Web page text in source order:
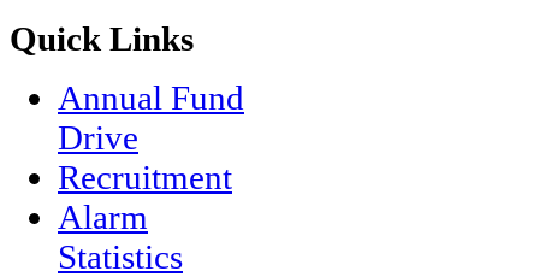
Quick Links
Annual Fund
Drive
Recruitment
Alarm
Statistics